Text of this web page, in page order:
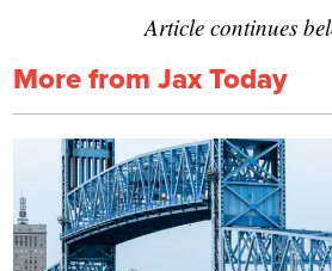
Article continues
More from Jax Today